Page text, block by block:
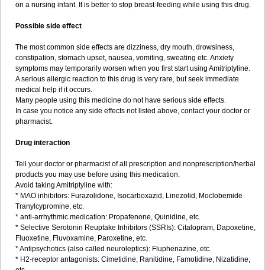
on a nursing infant. It is better to stop breast-feeding while using this drug.
Possible side effect
The most common side effects are dizziness, dry mouth, drowsiness,
constipation, stomach upset, nausea, vomiting, sweating etc. Anxiety
symptoms may temporarily worsen when you first start using Amitriptyline.
A serious allergic reaction to this drug is very rare, but seek immediate
medical help if it occurs.
Many people using this medicine do not have serious side effects.
In case you notice any side effects not listed above, contact your doctor or
pharmacist.
Drug interaction
Tell your doctor or pharmacist of all prescription and nonprescription/herbal
products you may use before using this medication.
Avoid taking Amitriptyline with:
* MAO inhibitors: Furazolidone, Isocarboxazid, Linezolid, Moclobemide
Tranylcypromine, etc.
* anti-arrhythmic medication: Propafenone, Quinidine, etc.
* Selective Serotonin Reuptake Inhibitors (SSRIs): Citalopram, Dapoxetine,
Fluoxetine, Fluvoxamine, Paroxetine, etc.
* Antipsychotics (also called neuroleptics): Fluphenazine, etc.
* H2-receptor antagonists: Cimetidine, Ranitidine, Famotidine, Nizatidine,